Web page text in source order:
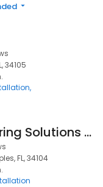
34105
Robert's Flooring Solutions & Design Inc.
FL, 34104